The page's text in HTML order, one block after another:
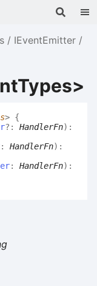
IEventEmitter
> {
?: HandlerFn) :
: HandlerFn) :
: HandlerFn) :